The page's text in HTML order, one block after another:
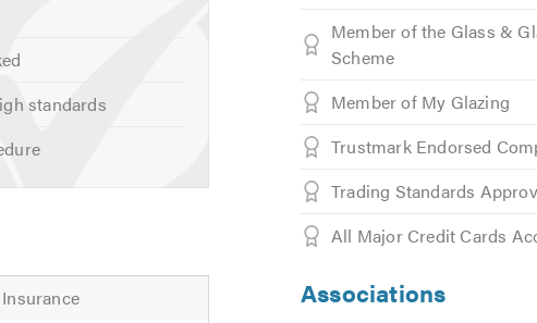
in the following:
Agate Grey, Rosewood, Light Oak and Irish Oak
Black, Anodised or any RAL* colour
with one of our friendly advisors, please contact us. We
helpful advice. Call today and ask about our Senior Citizen
standards
Member of the Glass &
Scheme
Member of My Glazing
Trustmark Endorsed
Trading Standards
All Major Credit Cards
Associations